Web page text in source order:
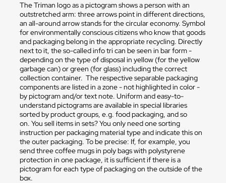
The Triman logo as a pictogram shows a person with an
outstretched arm: three arrows point in different directions,
an all-around arrow stands for the circular economy. Symbol
for environmentally conscious citizens who know that goods
and packaging belong in the appropriate recycling. Directly
next to it, the so-called info tri can be seen in bar form -
depending on the type of disposal in yellow (for the yellow
garbage can) or green (for glass) including the correct
collection container. The respective separable packaging
components are listed in a zone - not highlighted in color -
by pictogram and/or text note. Uniform and easy-to-
understand pictograms are available in special libraries
sorted by product groups, e.g. food packaging, and so
on. You sell items in sets? You only need one sorting
instruction per packaging material type and indicate this on
the outer packaging. To be precise: If, for example, you
send three coffee mugs in poly bags with polystyrene
protection in one package, it is sufficient if there is a
pictogram for each type of packaging on the outside of the
box.